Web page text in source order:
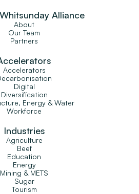
Alliance
About
Our Team
Partners
Accelerators
Digital
Diversification
Energy & Water
Workforce
Industries
Agriculture
Beef
Education
Energy
Mining & METS
Sugar
Tourism